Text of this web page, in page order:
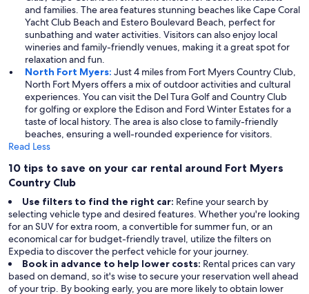
and families. The area features stunning beaches like Cape Coral
Yacht Club Beach and Estero Boulevard Beach, perfect for
sunbathing and water activities. Visitors can also enjoy local
wineries and family-friendly venues, making it a great spot for
relaxation and fun.
North Fort Myers: Just 4 miles from Fort Myers Country Club,
North Fort Myers offers a mix of outdoor activities and cultural
experiences. You can visit the Del Tura Golf and Country Club
for golfing or explore the Edison and Ford Winter Estates for a
taste of local history. The area is also close to family-friendly
beaches, ensuring a well-rounded experience for visitors.
Read Less
10 tips to save on your car rental around Fort Myers
Country Club
Use filters to find the right car: Refine your search by
selecting vehicle type and desired features. Whether you're looking
for an SUV for extra room, a convertible for summer fun, or an
economical car for budget-friendly travel, utilize the filters on
Expedia to discover the perfect vehicle for your journey.
Book in advance to help lower costs: Rental prices can vary
based on demand, so it's wise to secure your reservation well ahead
of your trip. By booking early, you are more likely to obtain lower